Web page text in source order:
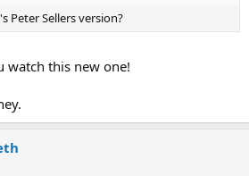
Peter Sellers version?
watch this new one!